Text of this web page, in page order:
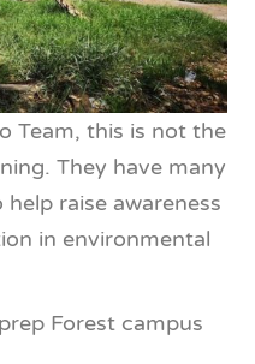
Team, this is not the
They have many
raise awareness
in environmental